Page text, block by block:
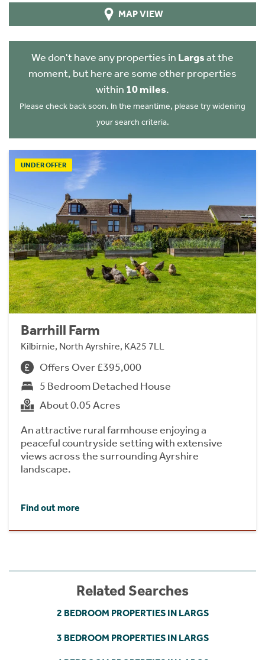
MAP VIEW
We don't have any properties in Largsat the
moment, but here are some other properties
within 10 miles.
Please check back soon. In the meantime, please try widening
your search criteria.
UNDER OFFER
Barrhill Farm
Kilbirnie, North Ayrshire, KA25 7LL
Offers Over £395,000
5 Bedroom Detached House
About 0.05 Acres
An attractive rural farmhouse enjoying a
peaceful countryside setting with extensive
views across the surrounding Ayrshire
landscape.
Find out more
Related Searches
2 BEDROOM PROPERTIES IN LARGS
3 BEDROOM PROPERTIES IN LARGS